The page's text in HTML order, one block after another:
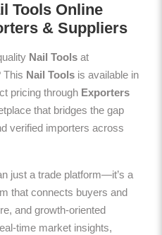
Tools Online
& Suppliers
Nail Tools at
This Nail Tools is available in
pricing through Exporters
that bridges the gap
verified importers across
just a trade platform—it’s a
that connects buyers and
and growth-oriented
time market insights,